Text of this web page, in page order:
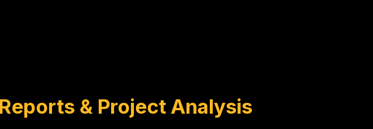
& Project Analysis